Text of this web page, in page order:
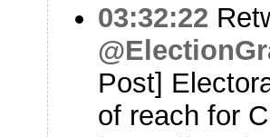
03:32:22
Post]
of reach for